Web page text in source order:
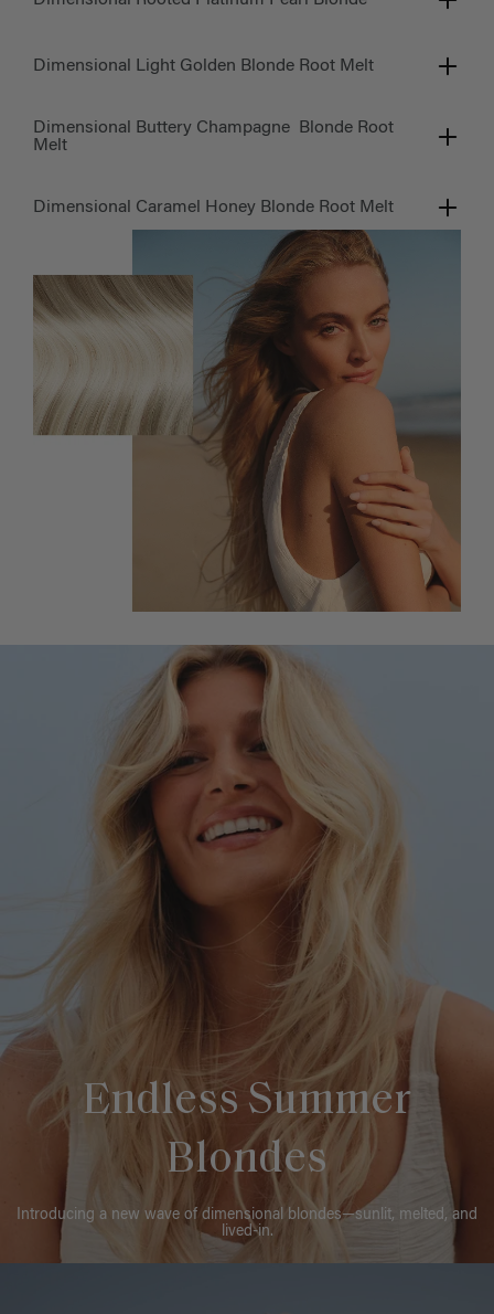
Dimensional Light Golden Blonde Root Melt
Dimensional Buttery Champagne Blonde Root
Melt
Dimensional Caramel Honey Blonde Root Melt
Endless Summer
Blondes
Introducing a new wave of dimensional blondes—sunlit, melted, and
lived-in.